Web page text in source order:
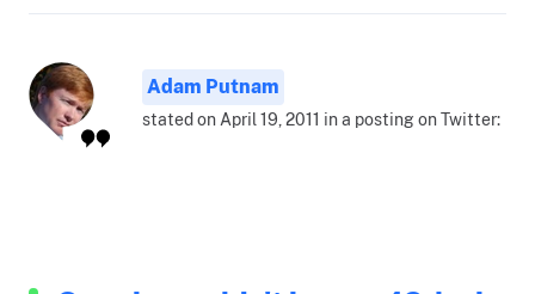
Adam Putnam
stated on April 19, 2011 in a posting on Twitter: